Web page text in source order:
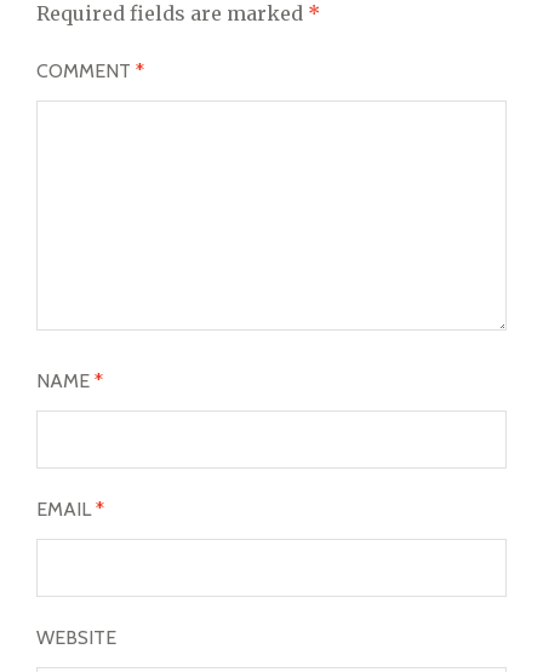
Required fields are marked *
COMMENT *
NAME *
EMAIL*
WEBSITE